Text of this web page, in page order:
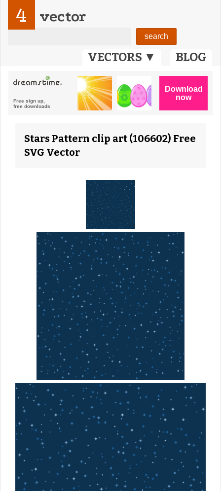
VECTORS ▼ BLOG
4 vector
Stars Pattern clip art (106602) Free
SVG Vector